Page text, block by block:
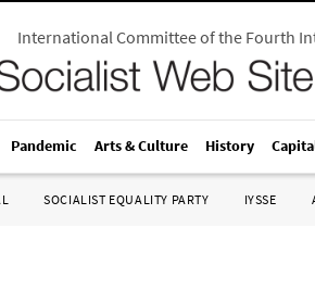
International Committee of the Fourth
Pandemic Arts & Culture History
SOCIALIST EQUALITY PARTY IYSSE